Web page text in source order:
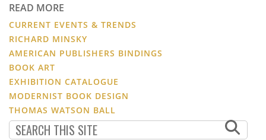
READ MORE
CURRENT EVENTS & TRENDS
RICHARD MINSKY
AMERICAN PUBLISHERS BINDINGS
BOOK ART
EXHIBITION CATALOGUE
MODERNIST BOOK DESIGN
THOMAS WATSON BALL